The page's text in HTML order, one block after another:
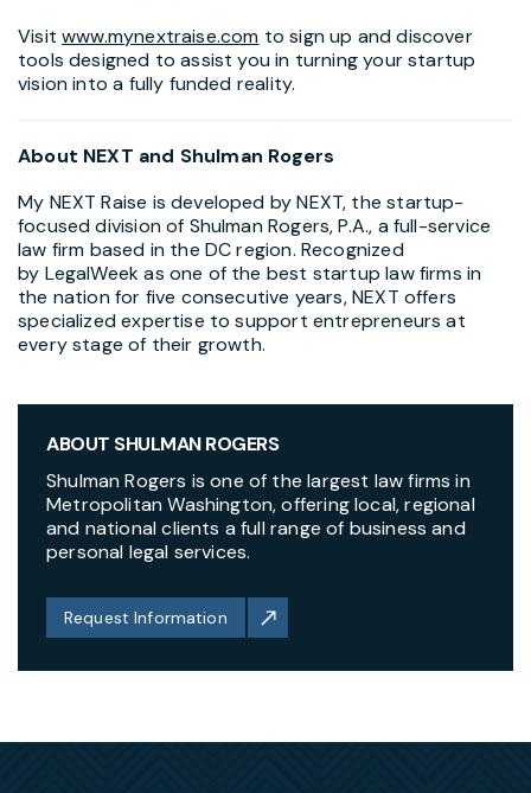
Visitwww.mynextraise.com to sign up and discover
tools designed to assist you in turning your startup
vision into a fully funded reality.
About NEXT and Shulman Rogers
My NEXT Raise is developed by NEXT, the startup-
focused division of Shulman Rogers, P.A., a full-service
law firm based in the DC region. Recognized
by LegalWeek as one of the best startup law firms in
the nation for five consecutive years, NEXT offers
specialized expertise to support entrepreneurs at
every stage of their growth.
ABOUT SHULMAN ROGERS
Shulman Rogers is one of the largest law firms in
Metropolitan Washington, offering local, regional
and national clients a full range of business and
personal legal services.
Request Information